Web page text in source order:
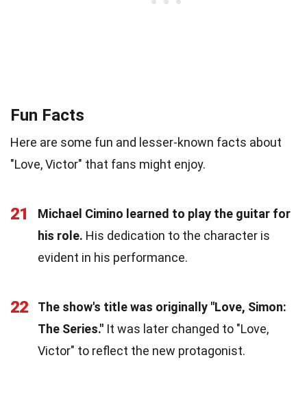
Fun Facts
Here are some fun and lesser-known facts about
"Love, Victor" that fans might enjoy.
21
Michael Cimino learned to play the guitar for
his role. His dedication to the character is
evident in his performance.
22
The show's title was originally "Love, Simon:
The Series." It was later changed to "Love,
Victor" to reflect the new protagonist.